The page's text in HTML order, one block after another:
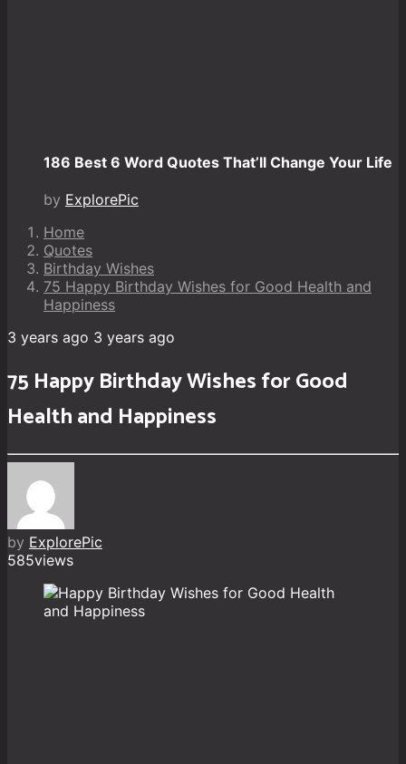
186 Best 6 Word Quotes That’ll Change Your Life
by ExplorePic
Home
Quotes
Birthday Wishes
75 Happy Birthday Wishes for Good Health and
Happiness
3 years ago 3 years ago
75 Happy Birthday Wishes for Good
Health and Happiness
by ExplorePic
585views